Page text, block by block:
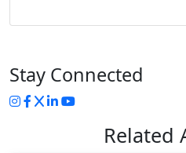
Stay Connected
Instagram
Facebook
Twitter
LinkedIn
YouTube
Related